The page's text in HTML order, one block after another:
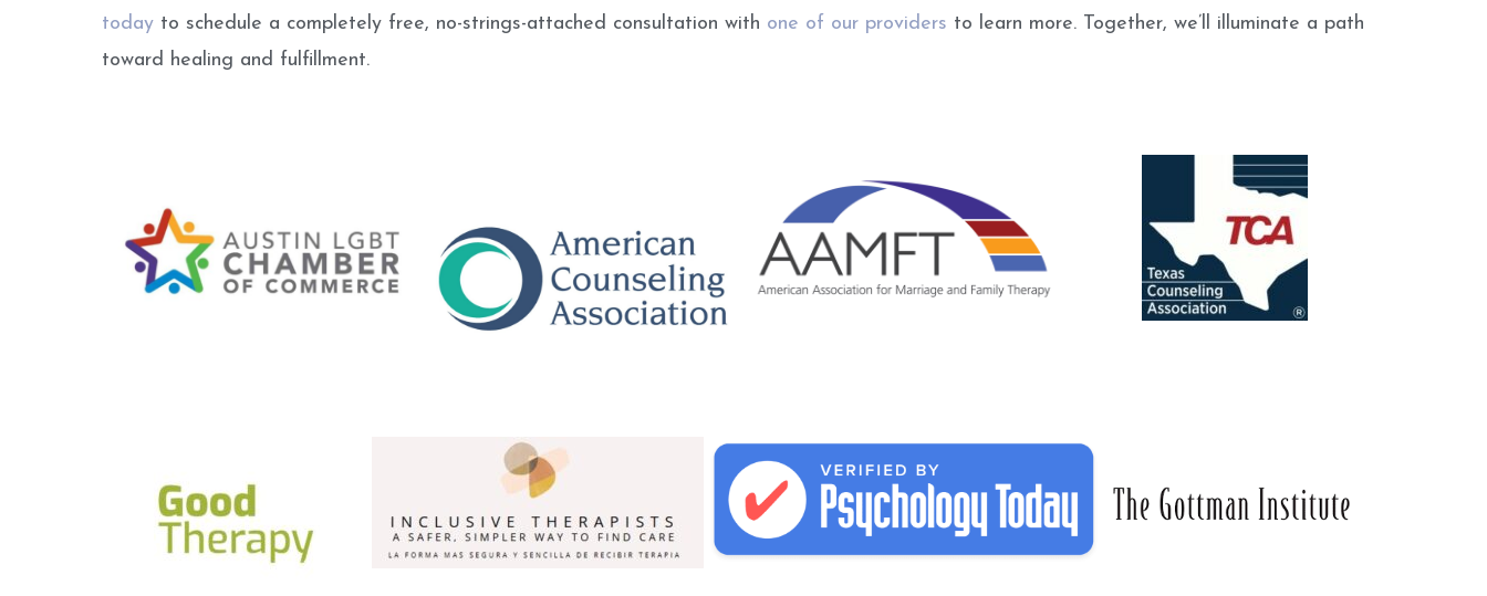
today to schedule a completely free, no-strings-attached consultation with one of our providers to learn more. Together, we’ll illuminate a path
toward healing and fulfillment.